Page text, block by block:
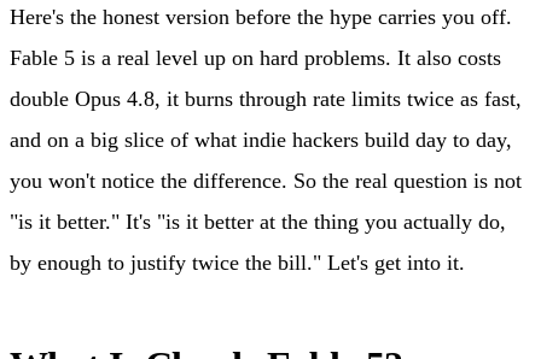
Here's the honest version before the hype carries you off.
Fable 5 is a real level up on hard problems. It also costs
double Opus 4.8, it burns through rate limits twice as fast,
and on a big slice of what indie hackers build day to day,
you won't notice the difference. So the real question is not
"is it better." It's "is it better at the thing you actually do,
by enough to justify twice the bill." Let's get into it.